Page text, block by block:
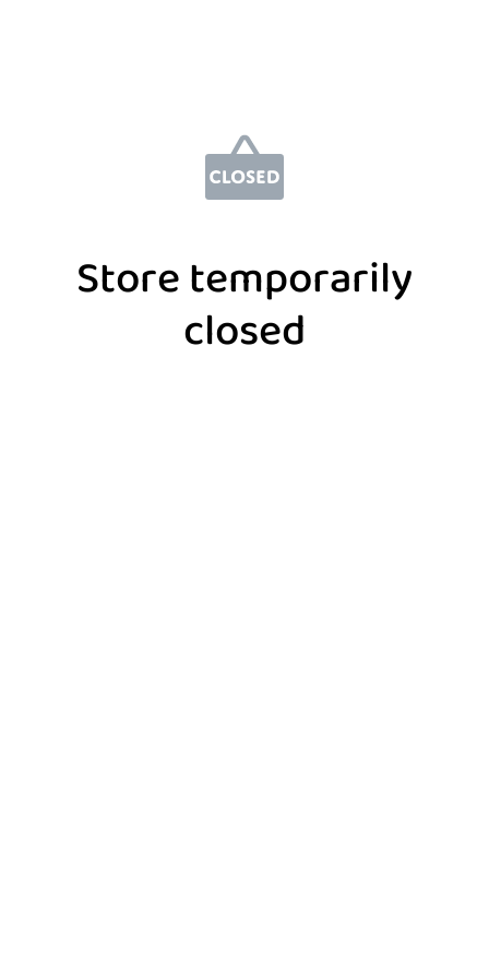
Store temporarily
closed